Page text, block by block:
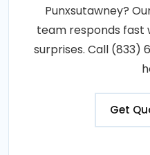
Punxsutawney?
team responds fast
surprises. Call (833)
Get